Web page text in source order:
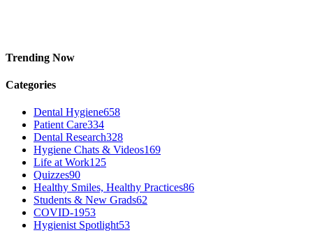
Trending Now
Categories
Dental Hygiene658
Patient Care334
Dental Research328
Hygiene Chats & Videos169
Life at Work125
Quizzes90
Healthy Smiles, Healthy Practices86
Students & New Grads62
COVID-1953
Hygienist Spotlight53